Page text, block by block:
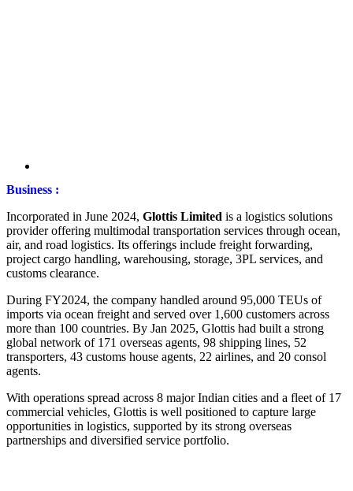
Business :
Incorporated in June 2024, Glottis Limited is a logistics solutions
provider offering multimodal transportation services through ocean,
air, and road logistics. Its offerings include freight forwarding,
project cargo handling, warehousing, storage, 3PL services, and
customs clearance.
During FY2024, the company handled around 95,000 TEUs of
imports via ocean freight and served over 1,600 customers across
more than 100 countries. By Jan 2025, Glottis had built a strong
global network of 171 overseas agents, 98 shipping lines, 52
transporters, 43 customs house agents, 22 airlines, and 20 consol
agents.
With operations spread across 8 major Indian cities and a fleet of 17
commercial vehicles, Glottis is well positioned to capture large
opportunities in logistics, supported by its strong overseas
partnerships and diversified service portfolio.